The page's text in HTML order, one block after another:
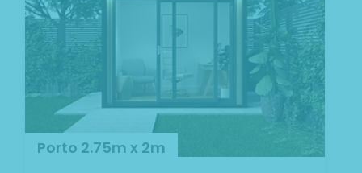
Porto 2.75m x 2m